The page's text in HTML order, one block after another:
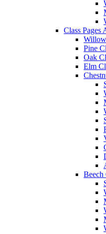
Class Pages
Pine
Oak
Elm
Beech